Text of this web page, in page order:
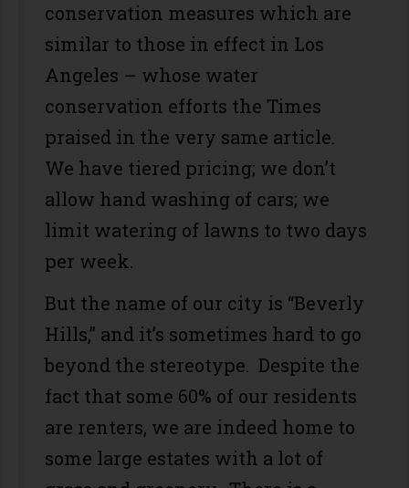
conservation measures which are
similar to those in effect in Los
Angeles – whose water
conservation efforts the Times
praised in the very same article.
We have tiered pricing; we don’t
allow hand washing of cars; we
limit watering of lawns to two days
per week.
But the name of our city is “Beverly
Hills,” and it’s sometimes hard to go
beyond the stereotype. Despite the
fact that some 60% of our residents
are renters, we are indeed home to
some large estates with a lot of